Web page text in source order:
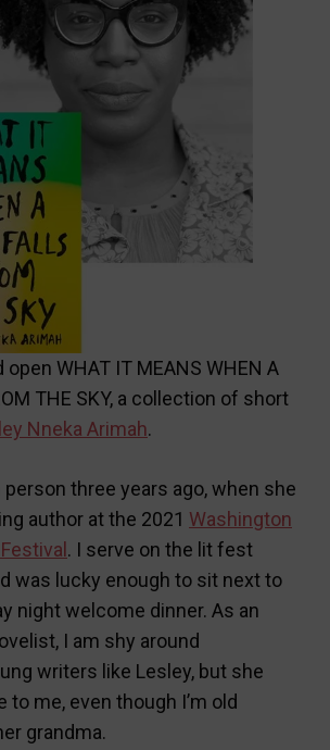
WHAT IT MEANS WHEN A
THE SKY, a collection of short
Nneka Arimah.
person three years ago, when she
author at the 2021 Washington
. I serve on the lit fest
was lucky enough to sit next to
night welcome dinner. As an
I am shy around
writers like Lesley, but she
to me, even though I’m old
grandma.